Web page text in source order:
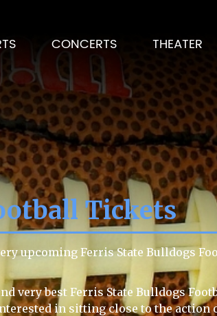
CONCERTS THEATER
Tickets
upcoming Ferris State Bulldogs
very best Ferris State Bulldogs
in sitting close to the action